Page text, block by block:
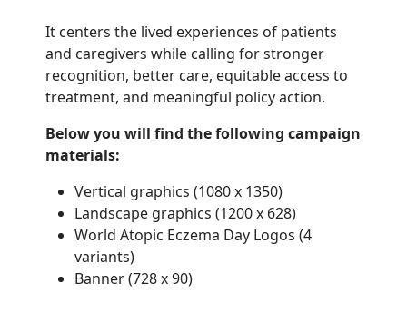
It centers the lived experiences of patients
and caregivers while calling for stronger
recognition, better care, equitable access to
treatment, and meaningful policy action.
Below you will find the following campaign
materials:
Vertical graphics (1080 x 1350)
Landscape graphics (1200 x 628)
World Atopic Eczema Day Logos (4
variants)
Banner (728 x 90)